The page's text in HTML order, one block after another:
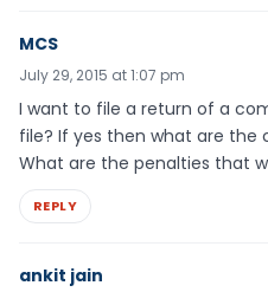
MCS
July 29, 2015 at 1:07 pm
I want to file a return of a
file? If yes then what are the
What are the penalties that
REPLY
ankit jain